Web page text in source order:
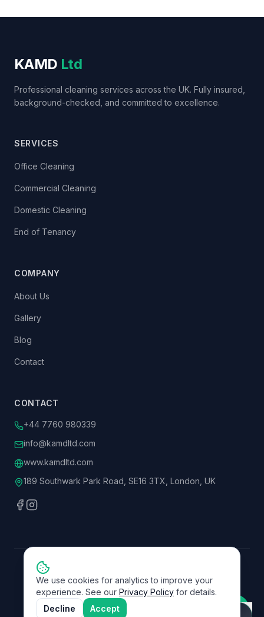
KAMD Ltd
Professional cleaning services across the UK. Fully insured,
background-checked, and committed to excellence.
SERVICES
Office Cleaning
Commercial Cleaning
Domestic Cleaning
End of Tenancy
COMPANY
About Us
Gallery
Blog
Contact
CONTACT
+44 7760 980339
info@kamdltd.com
www.kamdltd.com
189 Southwark Park Road, SE16 3TX, London, UK
RatedExcellenton Trustpilot
Privacy PolicyTerms of Service
We use cookies for analytics to improve your
experience. See our Privacy Policy for details.
Decline
Accept